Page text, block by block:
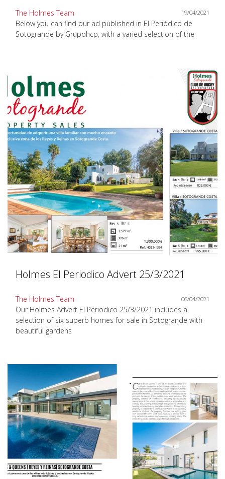
The Holmes Team 19/04/2021
Below you can find our ad published in El Periódico de
Sotogrande by Grupohcp, with a varied selection of the
Holmes El Periodico Advert 25/3/2021
The Holmes Team 06/04/2021
Our Holmes Advert El Periodico 25/3/2021 includes a
selection of six superb homes for sale in Sotogrande with
beautiful gardens